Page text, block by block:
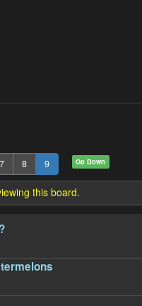
7 8 9 Go Down
this board.